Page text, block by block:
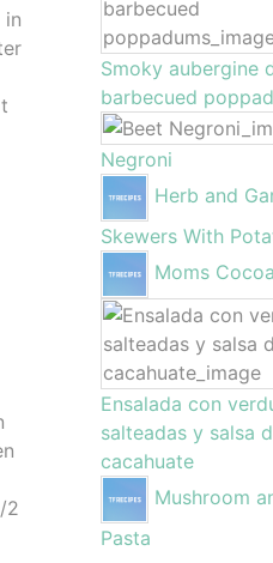
in
2
Smoky aubergine
barbecued
Negroni
Herb and
Skewers With
Moms
Ensalada con
salteadas y salsa
cacahuate
Mushroom
Pasta